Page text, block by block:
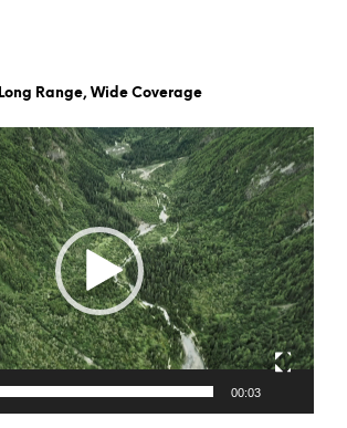
Long Range, Wide Coverage
00:03